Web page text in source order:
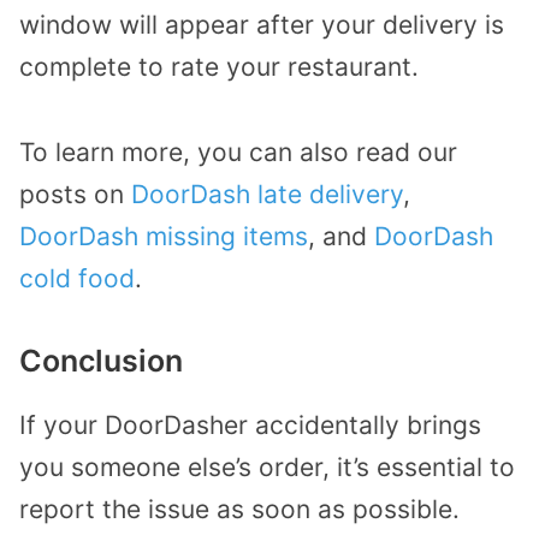
window will appear after your delivery is
complete to rate your restaurant.
To learn more, you can also read our
posts on DoorDash late delivery,
DoorDash missing items, and DoorDash
cold food.
Conclusion
If your DoorDasher accidentally brings
you someone else’s order, it’s essential to
report the issue as soon as possible.